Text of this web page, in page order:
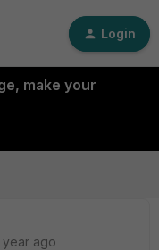
Login
make your
year ago